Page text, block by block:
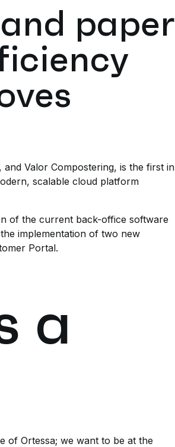
paper
and Valor Compostering, is the first in
scalable cloud platform
of the current back-office software
implementation of two new
Portal.
a
of Ortessa; we want to be at the